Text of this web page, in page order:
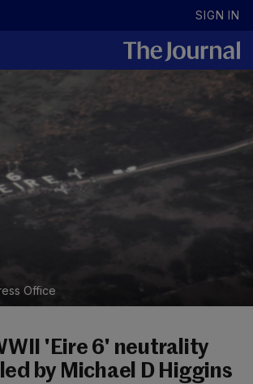
SIGN IN
Office
'Eire 6' neutrality
by Michael D Higgins